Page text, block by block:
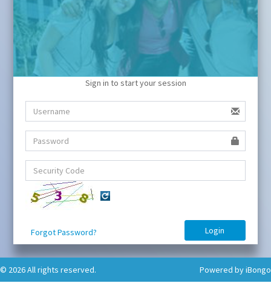
Sign in to start your session
Forgot Password?
© 2026 All rights reserved. Powered by iBongo